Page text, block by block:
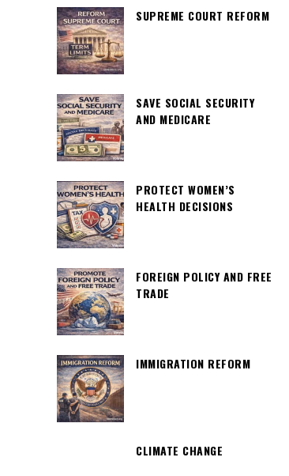
SUPREME COURT REFORM
SAVE SOCIAL SECURITY
AND MEDICARE
PROTECT WOMEN’S
HEALTH DECISIONS
FOREIGN POLICY AND FREE
TRADE
IMMIGRATION REFORM
CLIMATE CHANGE